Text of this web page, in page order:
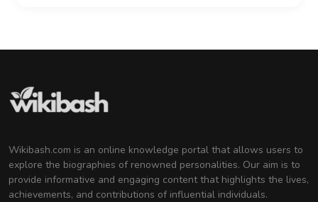
Wikibash.com is an online knowledge portal that allows users to
explore the biographies of renowned personalities. Our aim is to
provide informative and engaging content that highlights the lives,
achievements, and contributions of influential individuals.